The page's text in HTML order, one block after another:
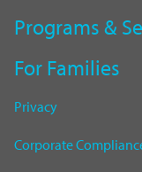
Programs &
For Families
Privacy
Corporate